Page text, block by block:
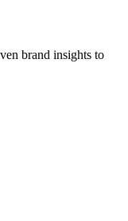
brand insights to